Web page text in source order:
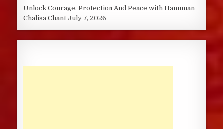
Unlock Courage, Protection And Peace with Hanuman
Chalisa Chant July 7, 2026